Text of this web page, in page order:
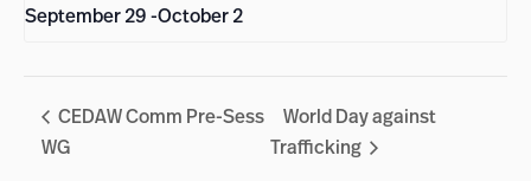
September 29-October 2
CEDAW Comm Pre-Sess
WG
World Day against
Trafficking